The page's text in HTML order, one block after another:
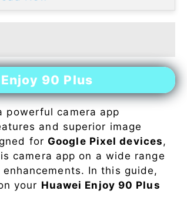
90 Plus
powerful camera app
and superior image
forGoogle Pixel devices,
camera app on a wide range
In this guide,
your Huawei Enjoy 90 Plus